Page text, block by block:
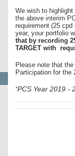
We wish to
the above interim
requirement (25
year, your portfolio
that by recording
TARGET with
Please note that
Participation for the
“PCS Year 2019 -